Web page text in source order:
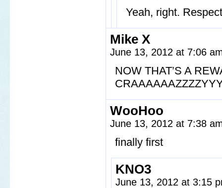
Yeah, right.
Mike X
June 13, 2012 at 7:06
NOW THAT’S A
WooHoo
June 13, 2012 at 7:38
finally first
KNO3
June 13, 2012 at 3:15